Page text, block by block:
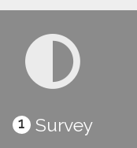
1 Survey